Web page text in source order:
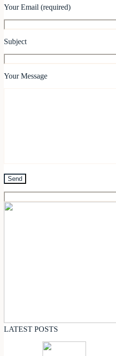
Your Email (required)
Subject
Your Message
LATEST POSTS